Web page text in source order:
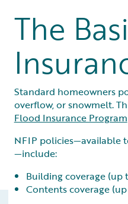
The
Standard homeowners
overflow, or snowmelt.
Flood Insurance Program
NFIP policies—available
—include:
Building coverage (up
Contents coverage